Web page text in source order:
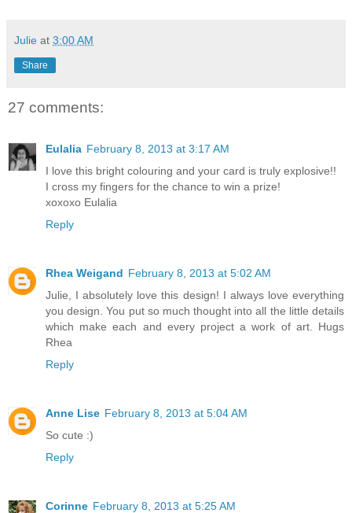
Julie at 3:00 AM
Share
27 comments:
Eulalia February 8, 2013 at 3:17 AM
I love this bright colouring and your card is truly explosive!!
I cross my fingers for the chance to win a prize!
xoxoxo Eulalia
Reply
Rhea Weigand February 8, 2013 at 5:02 AM
Julie, I absolutely love this design! I always love everything
you design. You put so much thought into all the little details
which make each and every project a work of art. Hugs
Rhea
Reply
Anne Lise February 8, 2013 at 5:04 AM
So cute :)
Reply
Corinne February 8, 2013 at 5:25 AM